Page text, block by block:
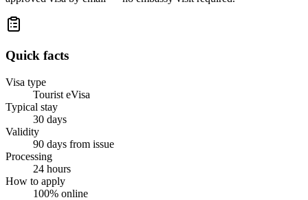
Quick facts
Visa type
Tourist eVisa
Typical stay
30 days
Validity
90 days from issue
Processing
24 hours
How to apply
100% online